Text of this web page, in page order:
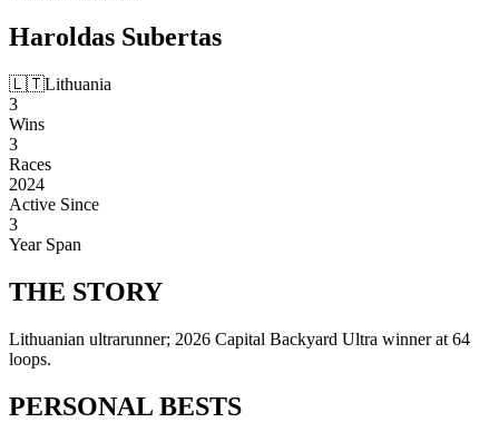
Haroldas Subertas
🇱🇹Lithuania
3
Wins
3
Races
2024
Active Since
3
Year Span
THE STORY
Lithuanian ultrarunner; 2026 Capital Backyard Ultra winner at 64
loops.
PERSONAL BESTS